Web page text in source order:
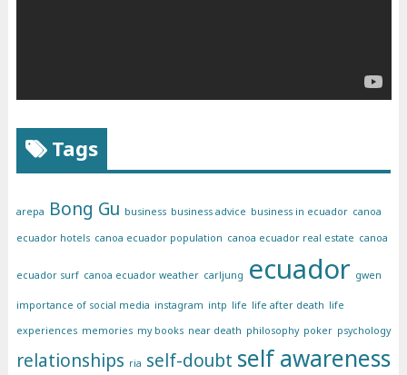
Tags
arepa Bong Gu business business advice business in ecuador canoa
ecuador hotels canoa ecuador population canoa ecuador real estate canoa
ecuador surf canoa ecuador weather carljung ecuador gwen
importance of social media instagram intp life life after death life
experiences memories my books near death philosophy poker psychology
relationships ria self-doubt self awareness